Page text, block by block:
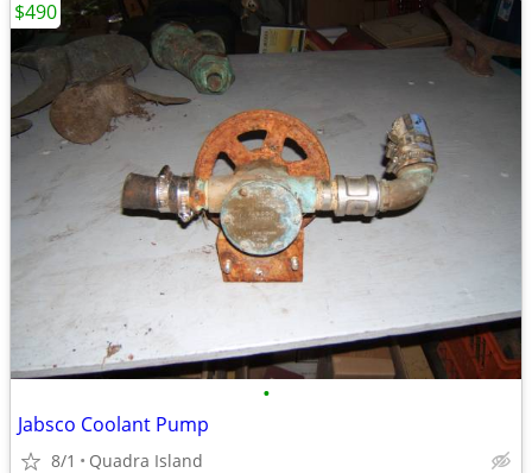
•
Jabsco Coolant Pump
8/1 Quadra Island
$490